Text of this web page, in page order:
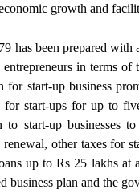
growth and
has been prepared
entrepreneurs in terms
for start-up business
for start-ups for up to
to start-up businesses
renewal, other taxes for
up to Rs 25 lakhs
business plan and the